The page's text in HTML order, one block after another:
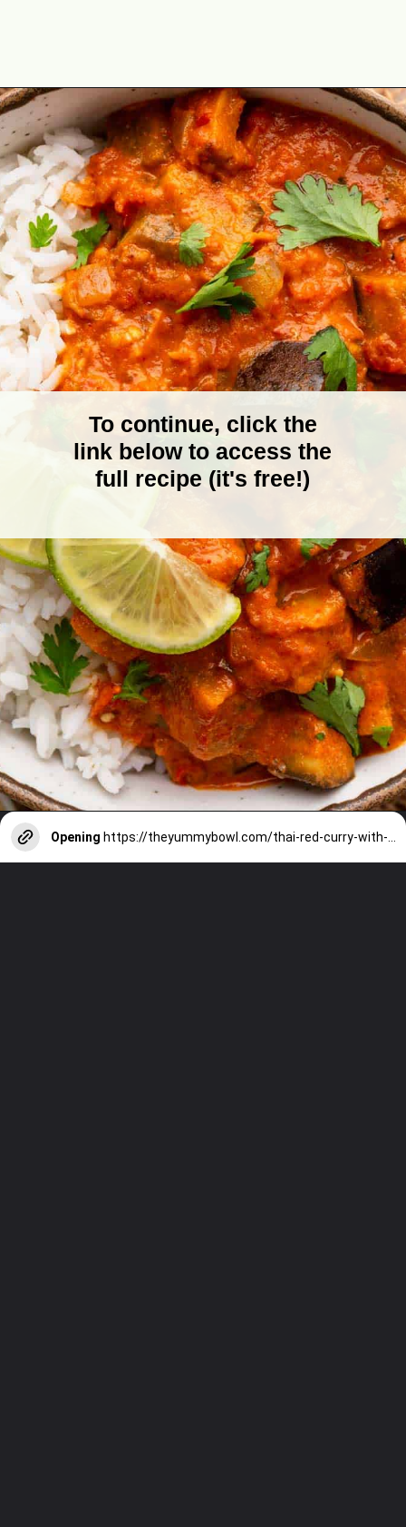
Opening https://theyummybowl.com/thai-red-curry-with-eggplant?utm_source=discover&utm_medium=organic&utm_campaign=webstories
To continue, click the
link below to access the
full recipe (it's free!)
Opening